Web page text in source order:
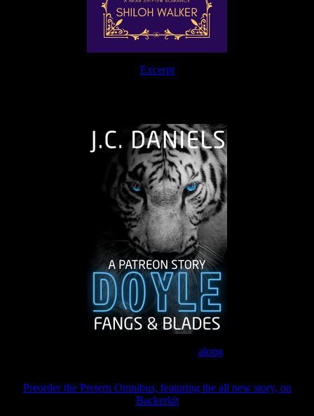
Excerpt
along
Preorder the Pretern Omnibus, featuring the all new story, on
Backerkit